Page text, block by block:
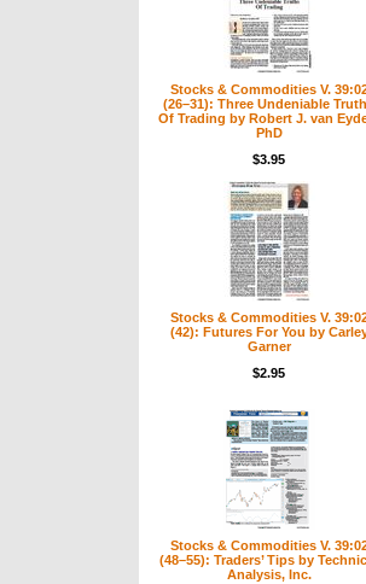
Stocks & Commodities V.
(26–31): Three Undeniable
Of Trading by Robert J. van
PhD
$3.95
Stocks & Commodities V.
(42): Futures For You by
Garner
$2.95
Stocks & Commodities V.
(48–55): Traders’ Tips by
Analysis, Inc.